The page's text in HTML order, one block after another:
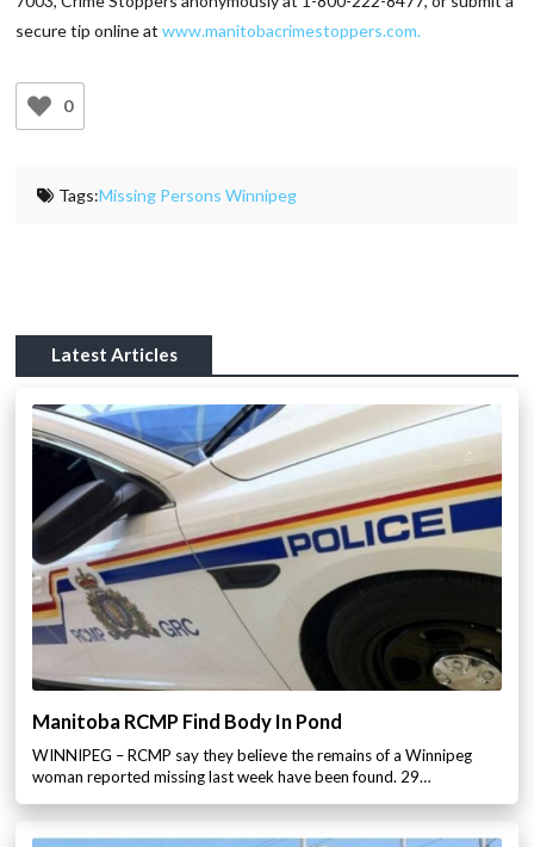
secure tip online atwww.manitobacrimestoppers.com.
0
Tags:Missing Persons Winnipeg
Latest Articles
Manitoba RCMP Find Body In Pond
WINNIPEG – RCMP say they believe the remains of a Winnipeg
woman reported missing last week have been found. 29…